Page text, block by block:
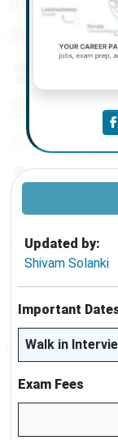
Updated by:
Shivam Solanki
Important
Walk in
Exam Fees